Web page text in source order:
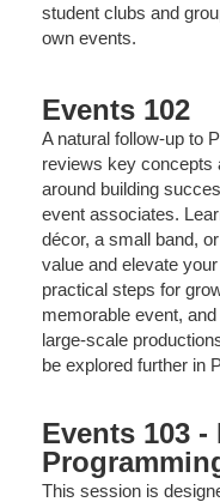
student clubs and
own events.
Events 102
A natural follow-up to
reviews key concepts
around building
event associates.
décor, a small band,
value and elevate
practical steps for
memorable event,
large-scale
be explored further in
Events 103
This session is